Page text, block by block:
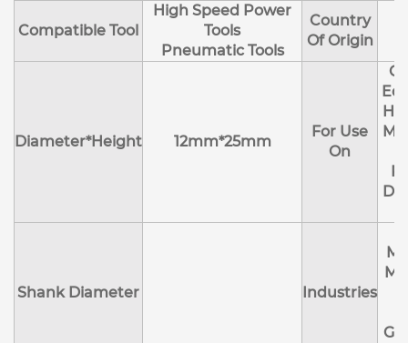
Compatible Tool
High Speed Power
Tools
Pneumatic Tools
Country
Of Origin
Diameter*Height 12mm*25mm
For Use
On
Shank Diameter Industries